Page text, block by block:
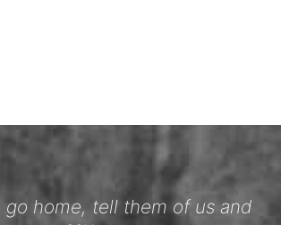
go home, tell them of us and